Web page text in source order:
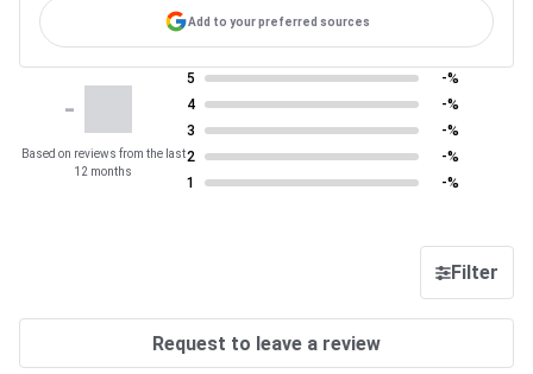
Add to your preferred sources
-
Based on reviews from the last
12 months
5
-%
4
-%
3
-%
2
-%
1
-%
Filter
Request to leave a review